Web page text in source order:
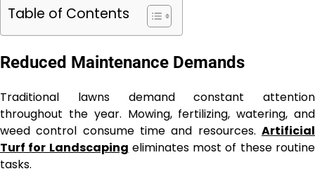
Table of Contents
Reduced Maintenance Demands
Traditional lawns demand constant attention
throughout the year. Mowing, fertilizing, watering, and
weed control consume time and resources. Artificial
Turf for Landscaping eliminates most of these routine
tasks.